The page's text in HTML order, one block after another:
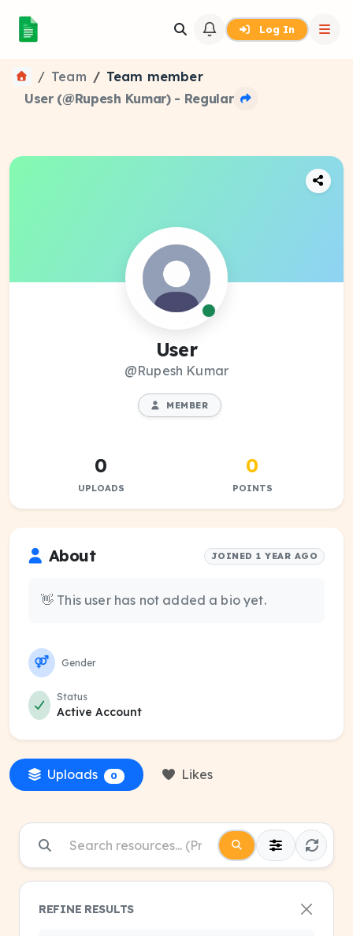
Log In
Team
Team member
User (@Rupesh Kumar) - Regular
User
@Rupesh Kumar
MEMBER
0
UPLOADS
0
POINTS
About JOINED 1 YEAR AGO
👋 This user has not added a bio yet.
Gender
Status
Active Account
Uploads 0 Likes
REFINE RESULTS